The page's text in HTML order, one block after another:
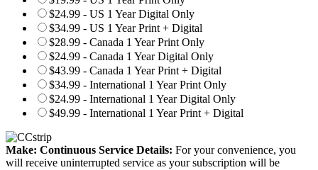
$24.99 - US 1 Year Digital Only
$34.99 - US 1 Year Print + Digital
$28.99 - Canada 1 Year Print Only
$24.99 - Canada 1 Year Digital Only
$43.99 - Canada 1 Year Print + Digital
$34.99 - International 1 Year Print Only
$24.99 - International 1 Year Digital Only
$49.99 - International 1 Year Print + Digital
Make: Continuous Service Details: For your convenience, you
will receive uninterrupted service as your subscription will be